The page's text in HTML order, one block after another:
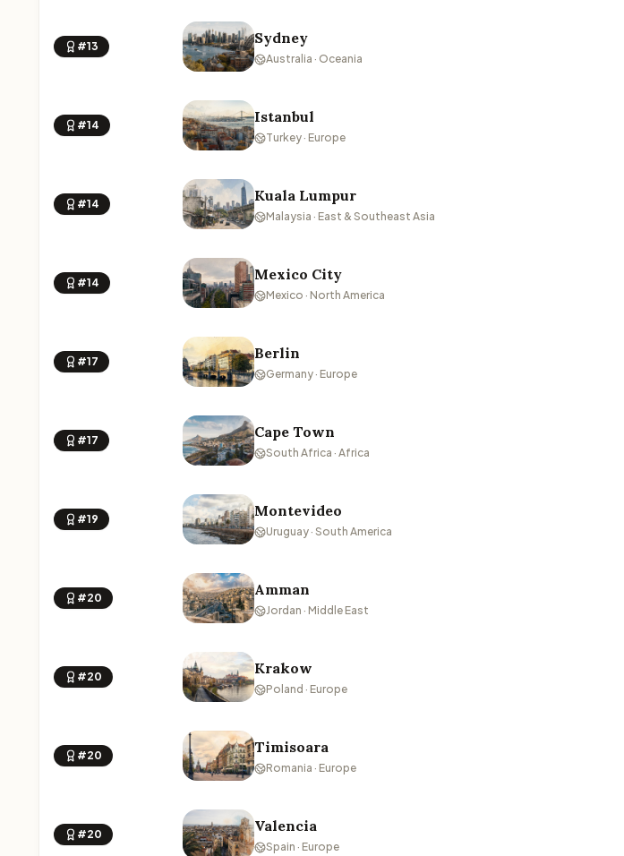
#13 Sydney
Australia · Oceania
#14 Istanbul
Turkey · Europe
#14 Kuala Lumpur
Malaysia · East & Southeast Asia
#14 Mexico City
Mexico · North America
#17 Berlin
Germany · Europe
#17 Cape Town
South Africa · Africa
#19 Montevideo
Uruguay · South America
#20 Amman
Jordan · Middle East
#20 Krakow
Poland · Europe
#20 Timisoara
Romania · Europe
#20 Valencia
Spain · Europe